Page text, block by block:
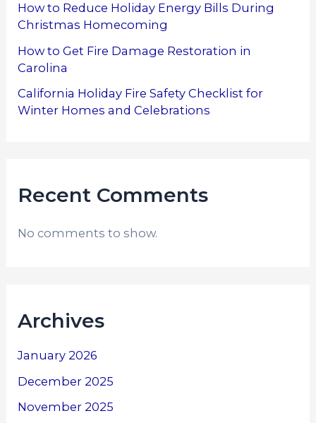
How to Reduce Holiday Energy Bills During
Christmas Homecoming
How to Get Fire Damage Restoration in
Carolina
California Holiday Fire Safety Checklist for
Winter Homes and Celebrations
Recent Comments
No comments to show.
Archives
January 2026
December 2025
November 2025